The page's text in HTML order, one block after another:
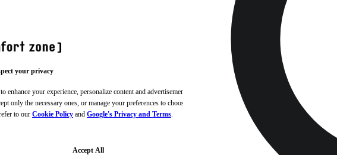
your privacy
your experience, personalize content and advertisements,
only the necessary ones, or manage your preferences to choose
to our Cookie Policy and Google's Privacy and Terms.
Accept All